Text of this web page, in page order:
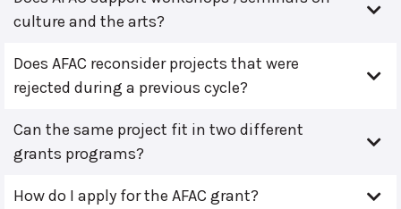
culture and the arts?
Does AFAC reconsider projects that were
rejected during a previous cycle?
Can the same project fit in two different
grants programs?
How do I apply for the AFAC grant?